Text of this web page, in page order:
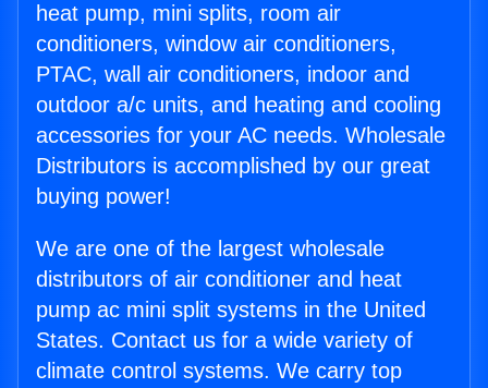
heat pump, mini splits, room air
conditioners, window air conditioners,
PTAC, wall air conditioners, indoor and
outdoor a/c units, and heating and cooling
accessories for your AC needs. Wholesale
Distributors is accomplished by our great
buying power!
We are one of the largest wholesale
distributors of air conditioner and heat
pump ac mini split systems in the United
States. Contact us for a wide variety of
climate control systems. We carry top